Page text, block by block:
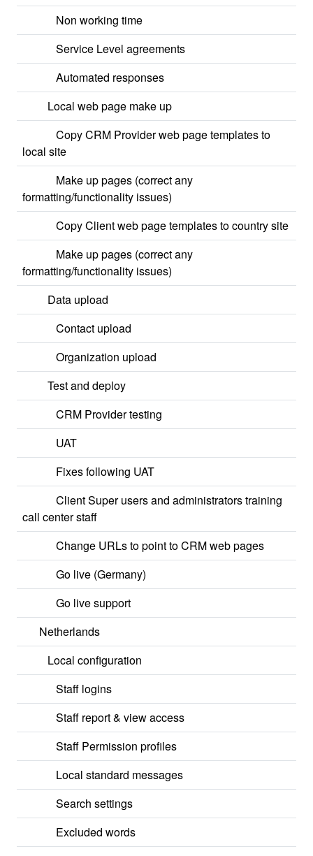
Non working time
Service Level agreements
Automated responses
Local web page make up
Copy CRM Provider web page templates to
local site
Make up pages (correct any
formatting/functionality issues)
Copy Client web page templates to country site
Make up pages (correct any
formatting/functionality issues)
Data upload
Contact upload
Organization upload
Test and deploy
CRM Provider testing
UAT
Fixes following UAT
Client Super users and administrators training
call center staff
Change URLs to point to CRM web pages
Go live (Germany)
Go live support
Netherlands
Local configuration
Staff logins
Staff report & view access
Staff Permission profiles
Local standard messages
Search settings
Excluded words